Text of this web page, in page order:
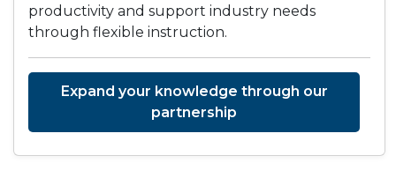
productivity and support industry needs
through flexible instruction.
Expand your knowledge through our
partnership